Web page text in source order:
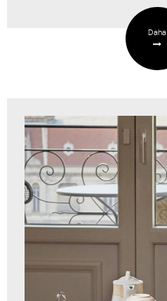
Daha